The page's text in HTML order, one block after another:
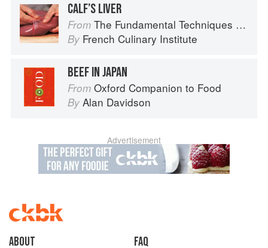
CALF’S LIVER
From The Fundamental Techniques of Classic Cuisine
By French Culinary Institute
BEEF IN JAPAN
From Oxford Companion to Food
By Alan Davidson
Advertisement
About faq